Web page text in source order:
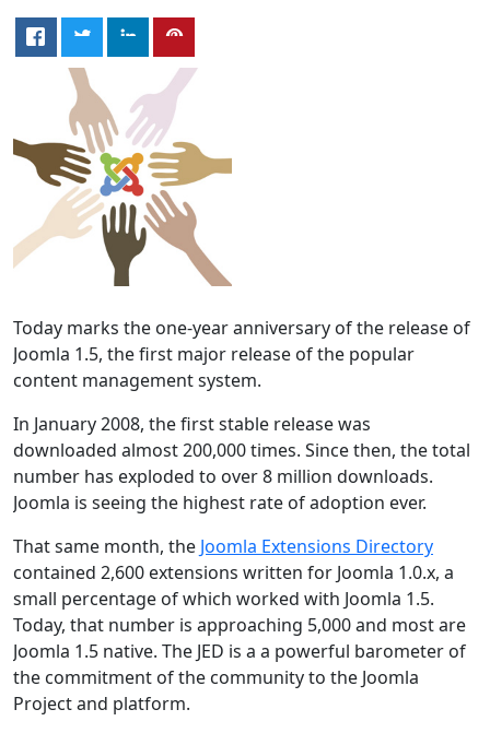
Today marks the one-year anniversary of the release of
Joomla 1.5, the first major release of the popular
content management system.
In January 2008, the first stable release was
downloaded almost 200,000 times. Since then, the total
number has exploded to over 8 million downloads.
Joomla is seeing the highest rate of adoption ever.
That same month, the Joomla Extensions Directory
contained 2,600 extensions written for Joomla 1.0.x, a
small percentage of which worked with Joomla 1.5.
Today, that number is approaching 5,000 and most are
Joomla 1.5 native. The JED is a a powerful barometer of
the commitment of the community to the Joomla
Project and platform.